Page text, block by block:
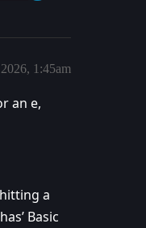
1:45am
an e,
a
Basic